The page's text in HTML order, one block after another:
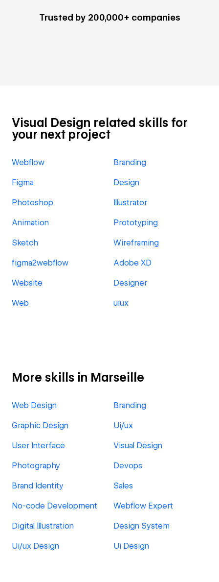
Trusted by 200,000+ companies
Visual Design related skills for
your next project
Webflow Branding
Figma Design
Photoshop Illustrator
Animation Prototyping
Sketch Wireframing
figma2webflow Adobe XD
Website Designer
Web uiux
More skills in Marseille
Web Design Branding
Graphic Design Ui/ux
User Interface Visual Design
Photography Devops
Brand Identity Sales
No-code Development Webflow Expert
Digital Illustration Design System
Ui/ux Design Ui Design